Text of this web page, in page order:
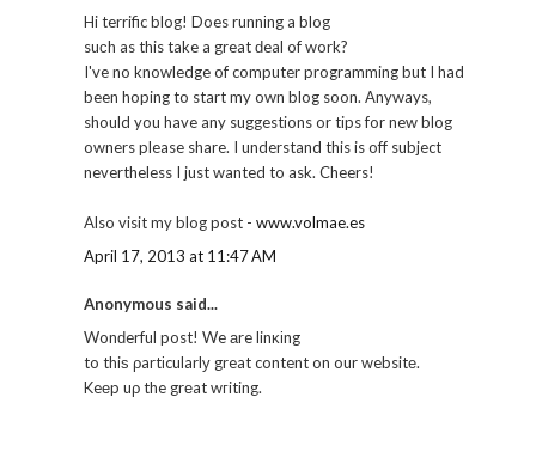
Hi terrific blog! Does runnіng a blog
suсh as this take a great ԁeal of work?
I've no knowledge of computer programming but I had
been hoping to start my own blog soon. Anyways,
should you have any suggestions or tips for new blog
owners please share. I understand this is off subject
nevertheless I just wanted to ask. Cheers!
Also visit my blog post - www.volmae.es
April 17, 2013 at 11:47 AM
Anonymous said...
Wonԁerful post! We аre linκіng
to thiѕ ρartіcularlу great content on our websitе.
Keеp uρ the grеat wгiting.